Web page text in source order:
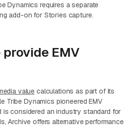
Dynamics requires a separate
add-on for Stories capture.
EMV
value calculations as part of its
Tribe Dynamics pioneered EMV
considered an industry standard for
Archive offers alternative performance